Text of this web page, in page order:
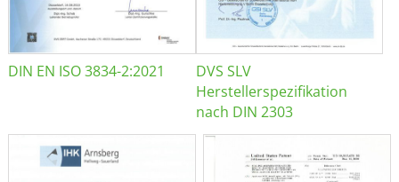
DIN EN ISO 3834-2:2021
DVS SLV
Herstellerspezifikation
nach DIN 2303